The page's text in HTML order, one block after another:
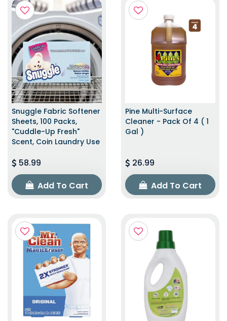
Snuggle Fabric Softener
Sheets, 100 Packs,
"Cuddle-Up Fresh"
Scent, Coin Laundry Use
58.99
Add To Cart
Pine Multi-Surface
Cleaner - Pack Of 4 ( 1
Gal )
26.99
Add To Cart